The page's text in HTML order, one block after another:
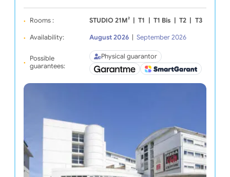
Rooms : STUDIO 21M² T1 T1 Bis T2 T3
Availability: August 2026 September 2026
Possible
guarantees:
Physical guarantor